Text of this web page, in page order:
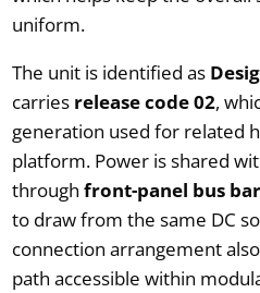
uniform.
The unit is identified as
carries release code 02,
generation used for related
platform. Power is shared
through front-panel bus
to draw from the same DC
connection arrangement
path accessible within